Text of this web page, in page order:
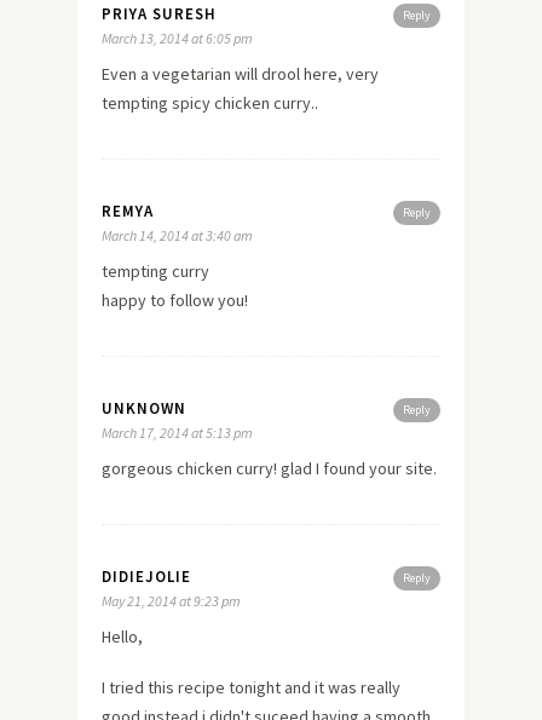
Reply
PRIYA SURESH
March 13, 2014 at 6:05 pm
Even a vegetarian will drool here, very
tempting spicy chicken curry..
Reply
REMYA
March 14, 2014 at 3:40 am
tempting curry
happy to follow you!
Reply
UNKNOWN
March 17, 2014 at 5:13 pm
gorgeous chicken curry! glad I found your site.
Reply
DIDIEJOLIE
May 21, 2014 at 9:23 pm
Hello,
I tried this recipe tonight and it was really